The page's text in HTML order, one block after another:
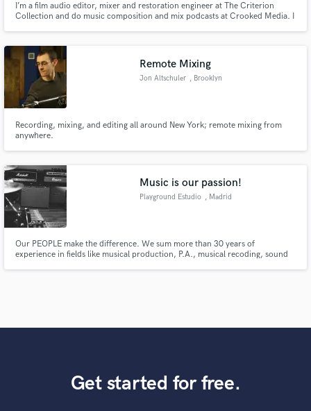
I’m a film audio editor, mixer and restoration engineer at The Criterion
Collection and do music composition and mix podcasts at Crooked Media. I
one of the biggest podcast companies in the world.
Remote Mixing
Jon Altschuler , Brooklyn
Recording, mixing, and editing all around New York; remote mixing from
anywhere.
Music is our passion!
Playground Estudio , Madrid
Our PEOPLE make the difference. We sum more than 30 years of
experience in fields like musical production, P.A., musical recoding, sound
Get started for free.